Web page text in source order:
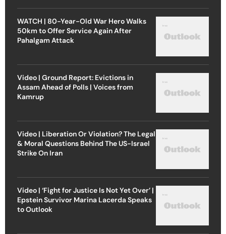
WATCH | 80-Year-Old War Hero Walks
50km to Offer Service Again After
Pahalgam Attack
Video | Ground Report: Evictions in
Assam Ahead of Polls | Voices from
Kamrup
Video | Liberation Or Violation? The Legal
& Moral Questions Behind The US-Israel
Strike On Iran
Video | ‘Fight for Justice Is Not Yet Over’ |
Epstein Survivor Marina Lacerda Speaks
to Outlook